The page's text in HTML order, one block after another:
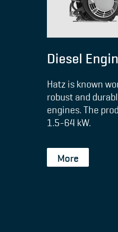
Diesel
Hatz is known
robust and
engines. The
1.5-64 kW.
More